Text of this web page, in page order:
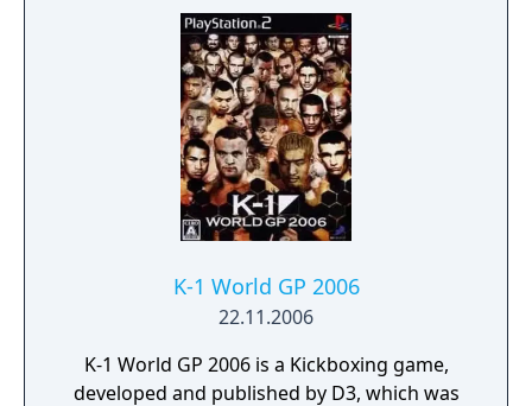
K-1 World GP 2006
22.11.2006
K-1 World GP 2006 is a Kickboxing game,
developed and published by D3, which was